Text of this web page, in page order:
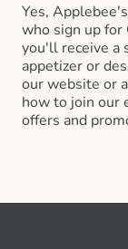
Yes,
who sign up for
you'll receive a
appetizer or
our website or
how to join our
offers and